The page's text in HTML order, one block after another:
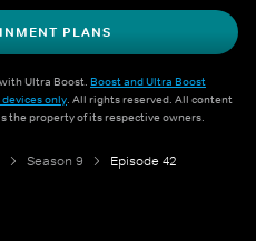
PLANS
Ultra Boost. Boost and Ultra Boost
only. All rights reserved. All content
the property of its respective owners.
Season 9 Episode 42